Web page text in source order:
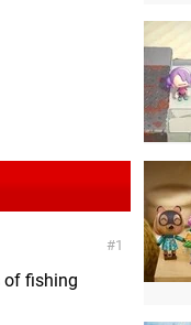
1
of fishing